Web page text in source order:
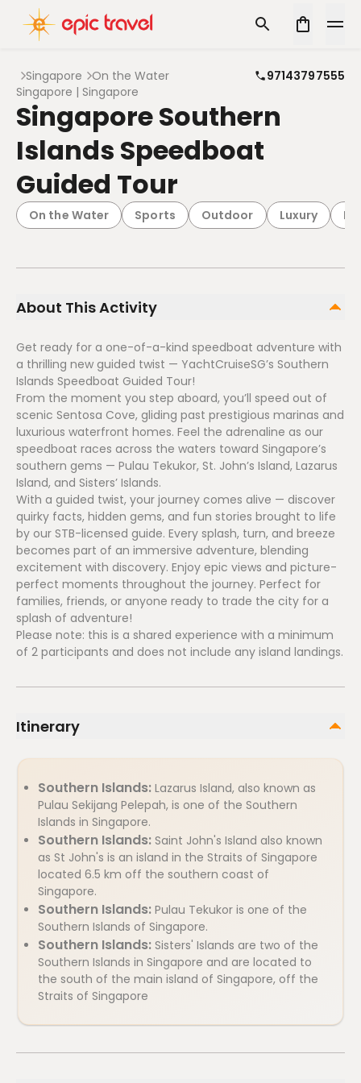
Singapore On the Water
97143797555
Singapore | Singapore
Singapore Southern
Islands Speedboat
Guided Tour
On the Water Sports Outdoor Luxury
About This Activity
Get ready for a one-of-a-kind speedboat adventure with
a thrilling new guided twist — YachtCruiseSG’s Southern
Islands Speedboat Guided Tour!
From the moment you step aboard, you’ll speed out of
scenic Sentosa Cove, gliding past prestigious marinas and
luxurious waterfront homes. Feel the adrenaline as our
speedboat races across the waters toward Singapore’s
southern gems — Pulau Tekukor, St. John’s Island, Lazarus
Island, and Sisters’ Islands.
With a guided twist, your journey comes alive — discover
quirky facts, hidden gems, and fun stories brought to life
by our STB-licensed guide. Every splash, turn, and breeze
becomes part of an immersive adventure, blending
excitement with discovery. Enjoy epic views and picture-
perfect moments throughout the journey. Perfect for
families, friends, or anyone ready to trade the city for a
splash of adventure!
Please note: this is a shared experience with a minimum
of 2 participants and does not include any island landings.
Itinerary
Southern Islands: Lazarus Island, also known as
Pulau Sekijang Pelepah, is one of the Southern
Islands in Singapore.
Southern Islands: Saint John's Island also known
as St John's is an island in the Straits of Singapore
located 6.5 km off the southern coast of
Singapore.
Southern Islands: Pulau Tekukor is one of the
Southern Islands of Singapore.
Southern Islands: Sisters' Islands are two of the
Southern Islands in Singapore and are located to
the south of the main island of Singapore, off the
Straits of Singapore